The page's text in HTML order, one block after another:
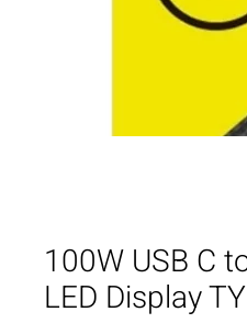
100W USB C
LED Display